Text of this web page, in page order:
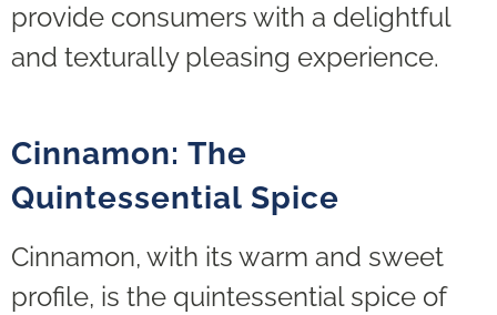
provide consumers with a delightful
and texturally pleasing experience.
Cinnamon: The
Quintessential Spice
Cinnamon, with its warm and sweet
profile, is the quintessential spice of